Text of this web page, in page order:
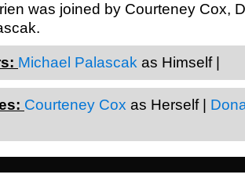
was joined by Courteney Cox,
Michael Palascak as Himself |
Courteney Cox as Herself |